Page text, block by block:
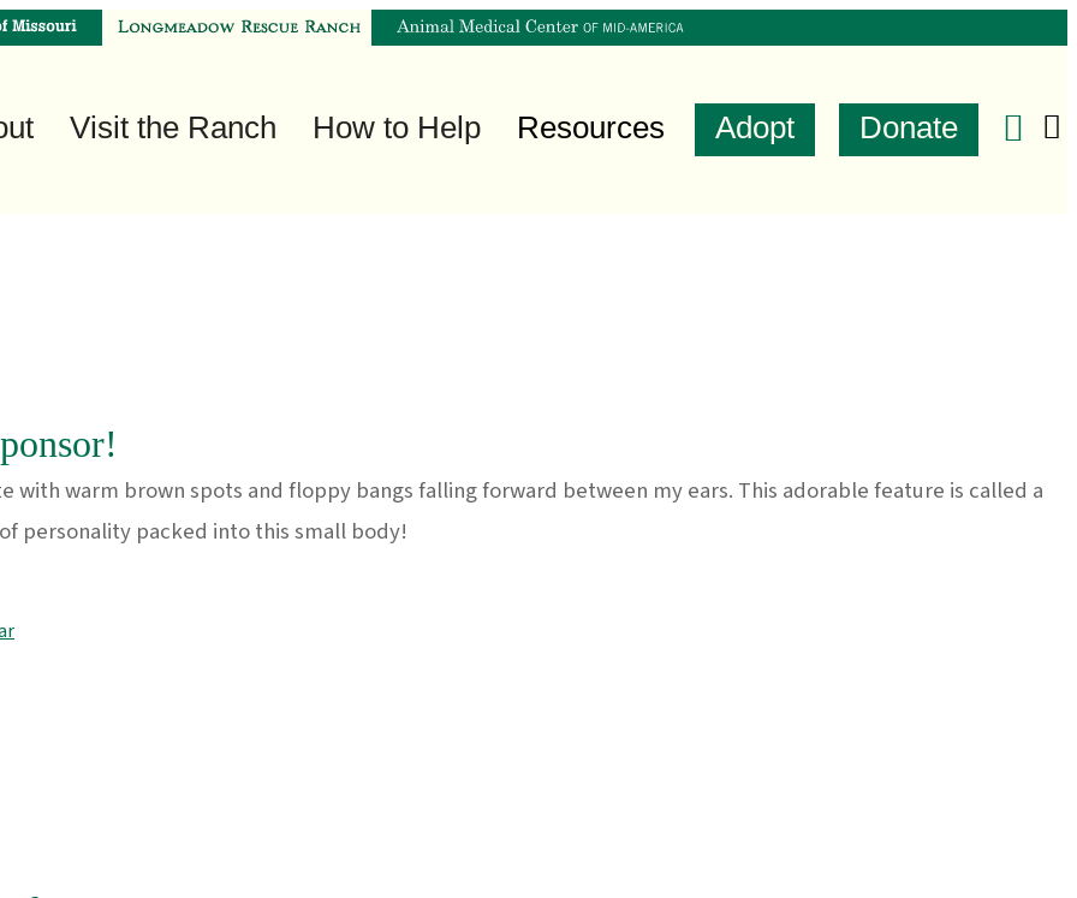
Visit the Ranch How to Help Resources Adopt Donate
with warm brown spots and floppy bangs falling forward between my ears. This adorable feature is called a
personality packed into this small body!